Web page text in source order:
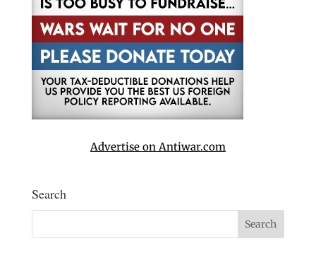
Advertise on Antiwar.com
Search